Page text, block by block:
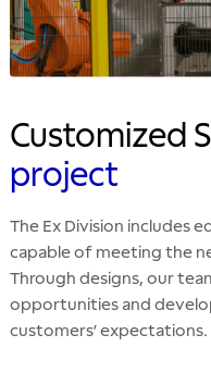
Customized
project
The Ex Division includes
capable of meeting the
Through designs, our
opportunities and
customers’ expectations.